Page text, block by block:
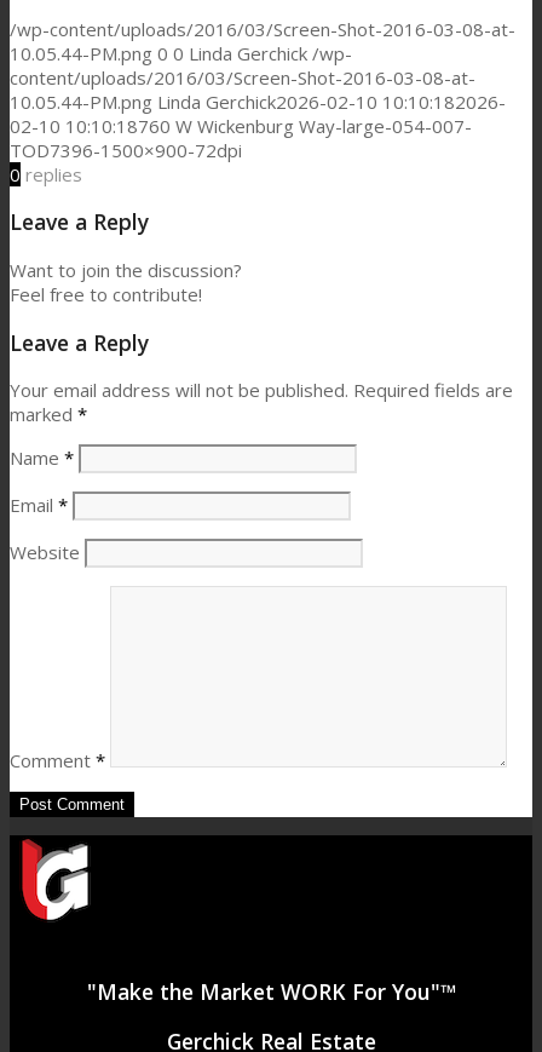
/wp-content/uploads/2016/03/Screen-Shot-2016-03-08-at-
10.05.44-PM.png 0 0 Linda Gerchick /wp-
content/uploads/2016/03/Screen-Shot-2016-03-08-at-
10.05.44-PM.png Linda Gerchick2026-02-10 10:10:182026-
02-10 10:10:18760 W Wickenburg Way-large-054-007-
TOD7396-1500×900-72dpi
0 replies
Leave a Reply
Want to join the discussion?
Feel free to contribute!
Leave a Reply
Your email address will not be published. Required fields are
marked *
Name *
Email *
Website
Comment *
"Make the Market WORK For You"™
Gerchick Real Estate